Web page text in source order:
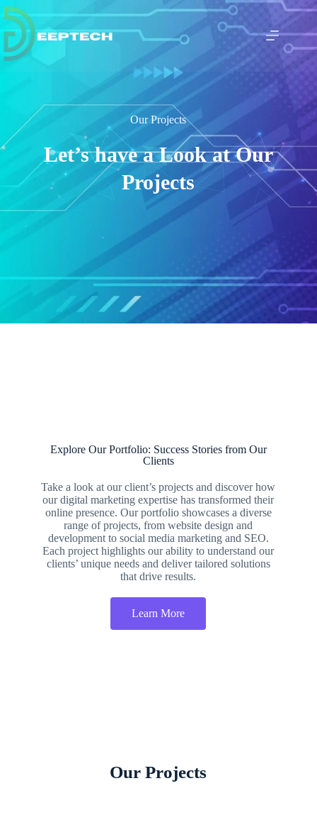
Our Projects
Let’s have a Look at Our
Projects
Explore Our Portfolio: Success Stories from Our
Clients
Take a look at our client’s projects and discover how
our digital marketing expertise has transformed their
online presence. Our portfolio showcases a diverse
range of projects, from website design and
development to social media marketing and SEO.
Each project highlights our ability to understand our
clients’ unique needs and deliver tailored solutions
that drive results.
Learn More
Our Projects